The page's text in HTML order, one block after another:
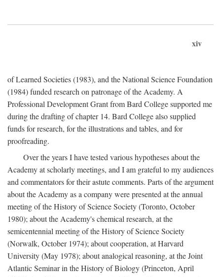
xiv
of Learned Societies (1983), and the National Science Foundation
(1984) funded research on patronage of the Academy. A
Professional Development Grant from Bard College supported me
during the drafting of chapter 14. Bard College also supplied
funds for research, for the illustrations and tables, and for
proofreading.
Over the years I have tested various hypotheses about the
Academy at scholarly meetings, and I am grateful to my audiences
and commentators for their astute comments. Parts of the argument
about the Academy as a company were presented at the annual
meeting of the History of Science Society (Toronto, October
1980); about the Academy's chemical research, at the
semicentennial meeting of the History of Science Society
(Norwalk, October 1974); about cooperation, at Harvard
University (May 1978); about analogical reasoning, at the Joint
Atlantic Seminar in the History of Biology (Princeton, April